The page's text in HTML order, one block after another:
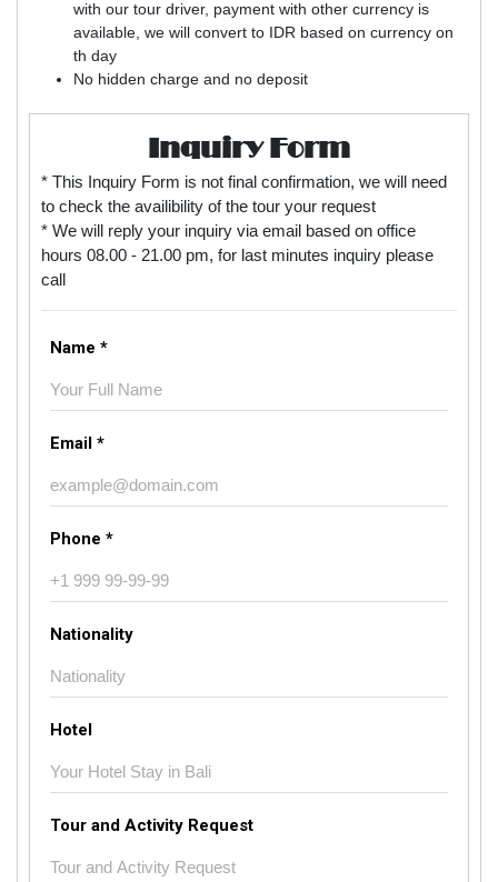
with our tour driver, payment with other currency is
available, we will convert to IDR based on currency on
th day
No hidden charge and no deposit
Inquiry Form
* This Inquiry Form is not final confirmation, we will need
to check the availibility of the tour your request
* We will reply your inquiry via email based on office
hours 08.00 - 21.00 pm, for last minutes inquiry please
call